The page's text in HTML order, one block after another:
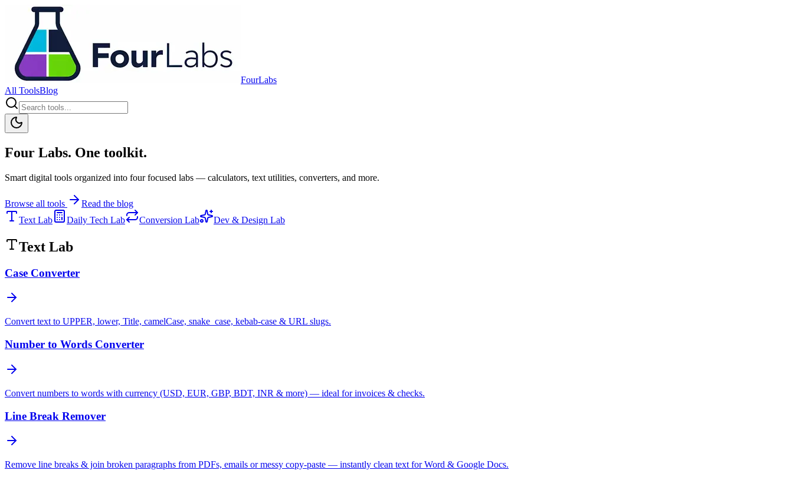
FourLabs
All ToolsBlog
Four Labs. One toolkit.
Smart digital tools organized into four focused labs — calculators, text utilities, converters, and more.
Browse all tools
Read the blog
Text Lab
Daily Tech Lab Conversion Lab Dev & Design Lab
Text Lab
Case Converter
Convert text to UPPER, lower, Title, camelCase, snake_case, kebab-case & URL slugs.
Number to Words Converter
Convert numbers to words with currency (USD, EUR, GBP, BDT, INR & more) — ideal for invoices & checks.
Line Break Remover
Remove line breaks & join broken paragraphs from PDFs, emails or messy copy-paste — instantly clean text for Word & Google Docs.